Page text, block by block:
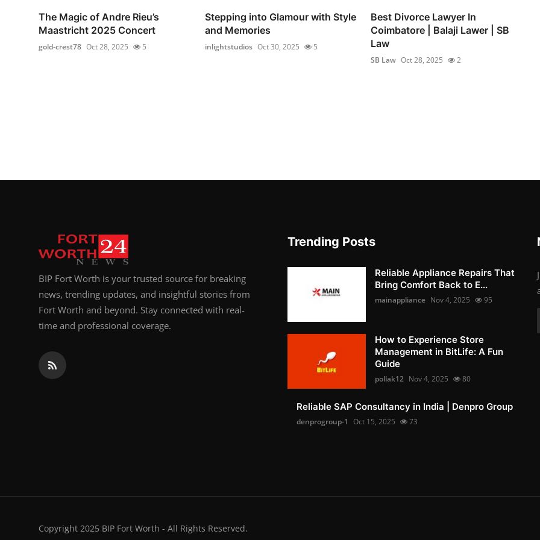
The Magic of Andre Rieu’s
Maastricht 2025 Concert
gold-crest78 Oct 28, 2025 5
Stepping into Glamour with Style
and Memories
inlightstudios Oct 30, 2025 5
Best Divorce Lawyer In
Coimbatore | Balaji Lawer | SB
Law
SB Law Oct 28, 2025 2
BIP Fort Worth is your trusted source for breaking
news, trending updates, and insightful stories from
Fort Worth and beyond. Stay connected with real-
time and professional coverage.
Trending Posts
Reliable Appliance Repairs That
Bring Comfort Back to E...
mainappliance Nov 4, 2025 95
How to Experience Store
Management in BitLife: A Fun
Guide
pollak12 Nov 4, 2025 80
Reliable SAP Consultancy in India | Denpro Group
denprogroup-1 Oct 15, 2025 73
Copyright 2025 BIP Fort Worth - All Rights Reserved.